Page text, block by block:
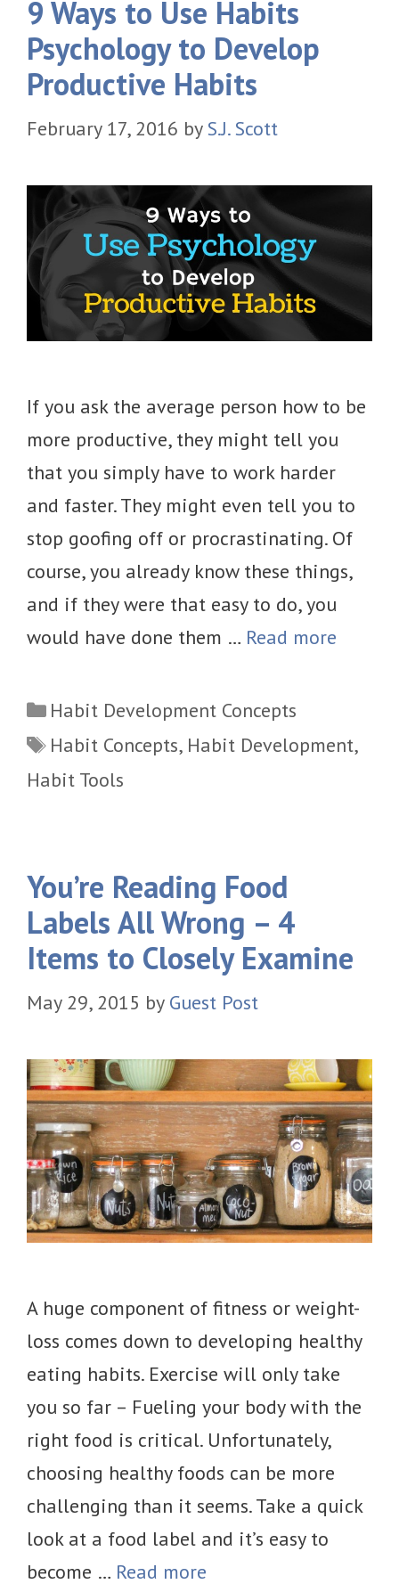
9 Ways to Use Habits
Psychology to Develop
Productive Habits
February 17, 2016 by S.J. Scott
If you ask the average person how to be
more productive, they might tell you
that you simply have to work harder
and faster. They might even tell you to
stop goofing off or procrastinating. Of
course, you already know these things,
and if they were that easy to do, you
would have done them … Read more
Categories
Habit Development Concepts
Tags
Habit Concepts, Habit Development,
Habit Tools
You’re Reading Food
Labels All Wrong – 4
Items to Closely Examine
May 29, 2015 by Guest Post
A huge component of fitness or weight-
loss comes down to developing healthy
eating habits. Exercise will only take
you so far – Fueling your body with the
right food is critical. Unfortunately,
choosing healthy foods can be more
challenging than it seems. Take a quick
look at a food label and it’s easy to
become … Read more